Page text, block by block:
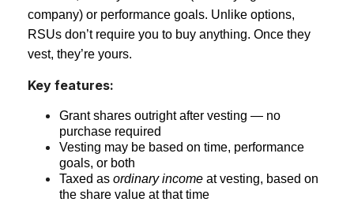
company) or performance goals. Unlike options,
RSUs don’t require you to buy anything. Once they
vest, they’re yours.
Key features:
Grant shares outright after vesting — no
purchase required
Vesting may be based on time, performance
goals, or both
Taxed as ordinary income at vesting, based on
the share value at that time